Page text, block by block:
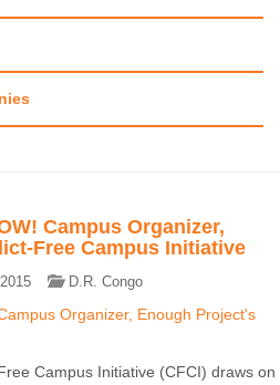
Campus Organizer,
Free Campus Initiative
D.R. Congo
Campus Initiative (CFCI) draws on